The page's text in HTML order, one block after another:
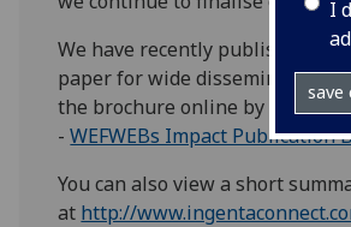
I
save
We have recently published a
paper for wide dissemination.
the brochure online by clicking
-WEFWEBs Impact Publication
You can also view a short
at http://